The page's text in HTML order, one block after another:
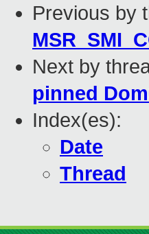
Previous by
Next by
pinned
Index(es):
Date
Thread